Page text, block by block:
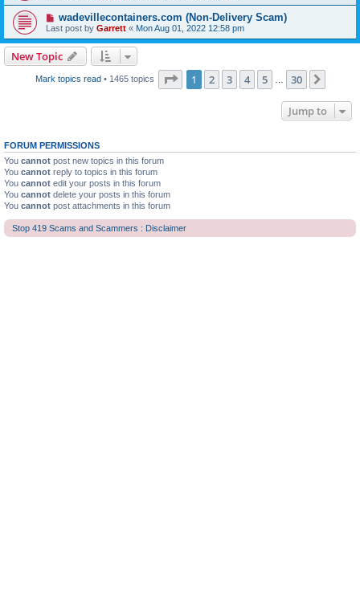
wadevillecontainers.com (Non-Delivery Scam)
Last post by Garrett « Mon Aug 01, 2022 12:58 pm
New Topic
Mark topics read• 1465 topics Page 1of 30
1 2 3 4 5 30
Jump to
FORUM PERMISSIONS
You cannot post new topics in this forum
You cannot reply to topics in this forum
You cannot edit your posts in this forum
You cannot delete your posts in this forum
You cannot post attachments in this forum
Stop 419 Scams and Scammers : Disclaimer